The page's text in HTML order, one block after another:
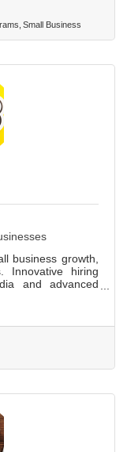
less likelihood
Implementing an
clear goals,
Small Business
business growth,
Innovative hiring
and advanced
use social media
AI-driven
in identifying
brand is